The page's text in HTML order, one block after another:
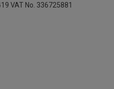
VAT No. 336725881